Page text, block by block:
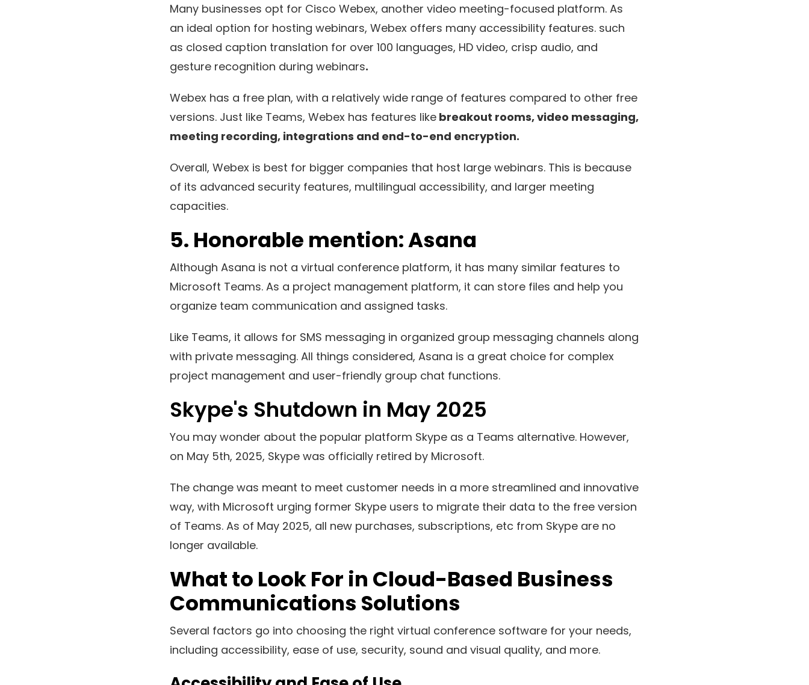
Many businesses opt for Cisco Webex, another video meeting-focused platform. As
an ideal option for hosting webinars, Webex offers many accessibility features. such
as closed caption translation for over 100 languages, HD video, crisp audio, and
gesture recognition during webinars.
Webex has a free plan, with a relatively wide range of features compared to other free
versions. Just like Teams, Webex has features like breakout rooms, video messaging,
meeting recording, integrations and end-to-end encryption.
Overall, Webex is best for bigger companies that host large webinars. This is because
of its advanced security features, multilingual accessibility, and larger meeting
capacities.
5. Honorable mention: Asana
Although Asana is not a virtual conference platform, it has many similar features to
Microsoft Teams. As a project management platform, it can store files and help you
organize team communication and assigned tasks.
Like Teams, it allows for SMS messaging in organized group messaging channels along
with private messaging. All things considered, Asana is a great choice for complex
project management and user-friendly group chat functions.
Skype's Shutdown in May 2025
You may wonder about the popular platform Skype as a Teams alternative. However,
on May 5th, 2025, Skype was officially retired by Microsoft.
The change was meant to meet customer needs in a more streamlined and innovative
way, with Microsoft urging former Skype users to migrate their data to the free version
of Teams. As of May 2025, all new purchases, subscriptions, etc from Skype are no
longer available.
What to Look For in Cloud-Based Business
Communications Solutions
Several factors go into choosing the right virtual conference software for your needs,
including accessibility, ease of use, security, sound and visual quality, and more.